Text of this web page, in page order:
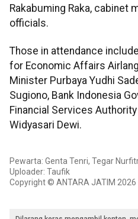
Rakabuming Raka, cabinet
officials.
Those in attendance
for Economic Affairs
Minister Purbaya Yudhi
Sugiono, Bank Indonesia
Financial Services
Widyasari Dewi.
Pewarta: Genta Tenri, Tegar
Uploader: Taufik
Copyright © ANTARA JATIM 2026